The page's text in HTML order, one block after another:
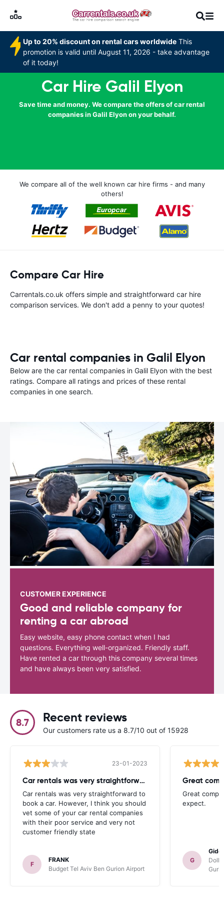
Up to 20% discount on rental cars worldwide This
promotion is valid until August 11, 2026 - take advantage
of it today!
Car Hire Galil Elyon
Save time and money. We compare the offers of car rental
companies in Galil Elyon on your behalf.
We compare all of the well known car hire firms - and many
others!
Compare Car Hire
Carrentals.co.uk offers simple and straightforward car hire
comparison services. We don't add a penny to your quotes!
Car rental companies in Galil Elyon
Below are the car rental companies in Galil Elyon with the best
ratings. Compare all ratings and prices of these rental
companies in one search.
CUSTOMER EXPERIENCE
Good and reliable company for
renting a car abroad
Easy website, easy phone contact when I had
questions. Everything well-organized. Friendly staff.
Have rented a car through this company several times
and have always been very satisfied.
8.7 Recent reviews
Our customers rate us a 8.7/10 out of 15928
23-01-2023
Car rentals was very straightforward
Car rentals was very straightforward to
book a car. However, I think you should
vet some of your car rental companies
with their poor service and very not
customer friendly state
F
FRANK
Budget Tel Aviv Ben Gurion Airport
Great
Great
expect.
G